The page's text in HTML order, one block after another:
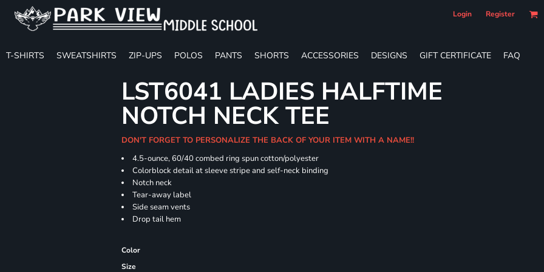
Login Register
T-SHIRTS SWEATSHIRTS ZIP-UPS POLOS PANTS SHORTS ACCESSORIES DESIGNS GIFT CERTIFICATE FAQ
LST6041 LADIES HALFTIME
NOTCH NECK TEE
DON'T FORGET TO PERSONALIZE THE BACK OF YOUR ITEM WITH A NAME!!
4.5-ounce, 60/40 combed ring spun cotton/polyester
Colorblock detail at sleeve stripe and self-neck binding
Notch neck
Tear-away label
Side seam vents
Drop tail hem
Color
Size